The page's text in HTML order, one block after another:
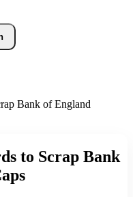
Bank of England
to Scrap Bank